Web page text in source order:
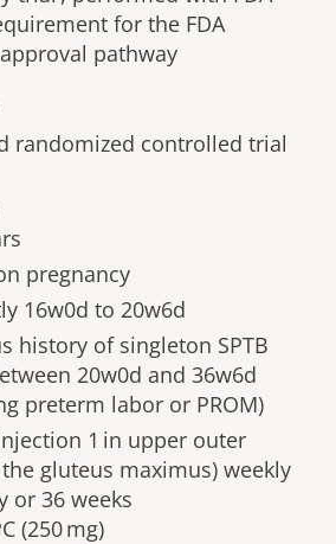
for the FDA
pathway
randomized controlled trial
pregnancy
16w0d to 20w6d
history of singleton SPTB
20w0d and 36w6d
preterm labor or PROM)
1 in upper outer
gluteus maximus) weekly
or 36 weeks
(250 mg)